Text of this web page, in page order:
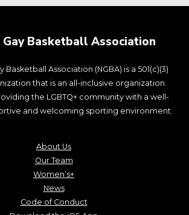
Basketball Association
Basketball Association (NGBA) is a 501(c)(3)
that is an all-inclusive organization
the LGBTQ+ community with a well-
and welcoming sporting environment.
About Us
Our Team
Women’s+
News
Code of Conduct